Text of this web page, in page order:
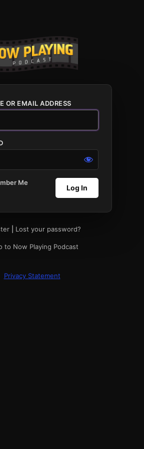
OR EMAIL ADDRESS
Me
| Lost your password?
to Now Playing Podcast
Privacy Statement